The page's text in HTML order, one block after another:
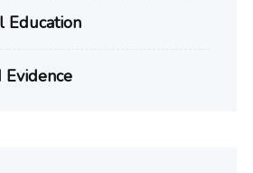
Education